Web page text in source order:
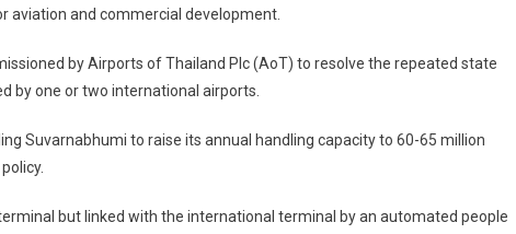
aviation and commercial development.
by Airports of Thailand Plc (AoT) to resolve the repeated state
by one or two international airports.
Suvarnabhumi to raise its annual handling capacity to 60-65 million
but linked with the international terminal by an automated people